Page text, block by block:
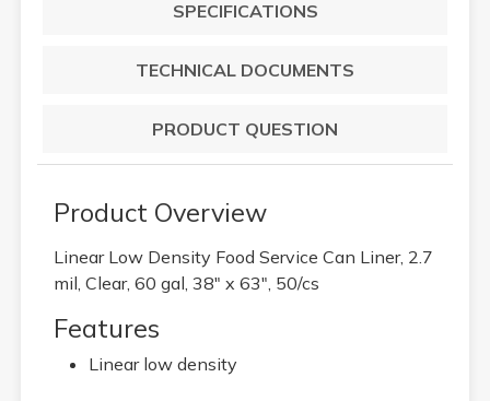
SPECIFICATIONS
TECHNICAL DOCUMENTS
PRODUCT QUESTION
Product Overview
Linear Low Density Food Service Can Liner, 2.7
mil, Clear, 60 gal, 38" x 63", 50/cs
Features
Linear low density